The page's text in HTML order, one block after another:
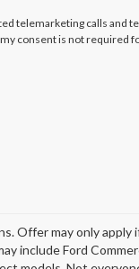
telemarketing calls and
consent is not required
Offer may only
include Ford